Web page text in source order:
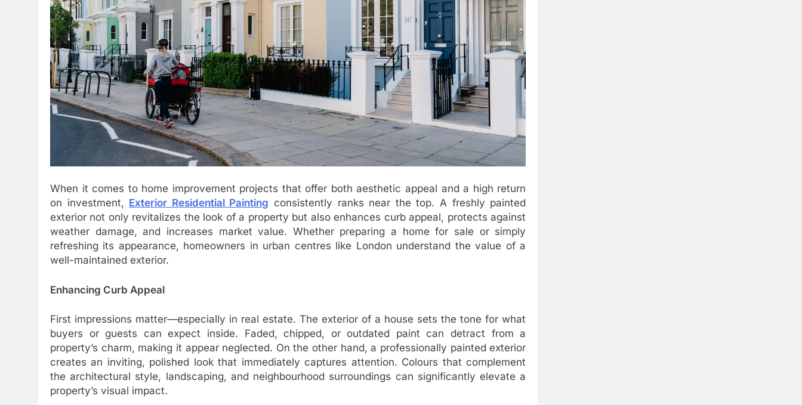
When it comes to home improvement projects that offer both aesthetic appeal and a high return
on investment, Exterior Residential Painting consistently ranks near the top. A freshly painted
exterior not only revitalizes the look of a property but also enhances curb appeal, protects against
weather damage, and increases market value. Whether preparing a home for sale or simply
refreshing its appearance, homeowners in urban centres like London understand the value of a
well-maintained exterior.
Enhancing Curb Appeal
First impressions matter—especially in real estate. The exterior of a house sets the tone for what
buyers or guests can expect inside. Faded, chipped, or outdated paint can detract from a
property’s charm, making it appear neglected. On the other hand, a professionally painted exterior
creates an inviting, polished look that immediately captures attention. Colours that complement
the architectural style, landscaping, and neighbourhood surroundings can significantly elevate a
property’s visual impact.